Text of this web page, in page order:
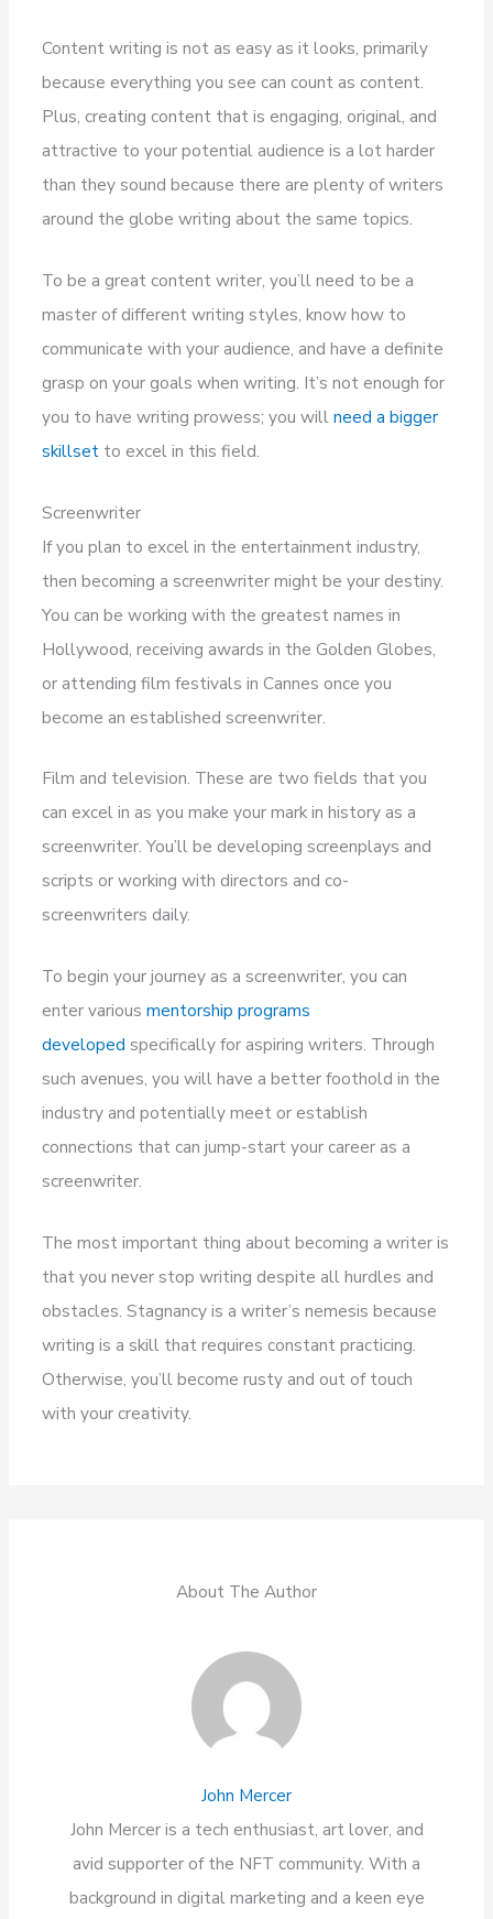
Content writing is not as easy as it looks, primarily
because everything you see can count as content.
Plus, creating content that is engaging, original, and
attractive to your potential audience is a lot harder
than they sound because there are plenty of writers
around the globe writing about the same topics.
To be a great content writer, you’ll need to be a
master of different writing styles, know how to
communicate with your audience, and have a definite
grasp on your goals when writing. It’s not enough for
you to have writing prowess; you willneed a bigger
skillset to excel in this field.
Screenwriter
If you plan to excel in the entertainment industry,
then becoming a screenwriter might be your destiny.
You can be working with the greatest names in
Hollywood, receiving awards in the Golden Globes,
or attending film festivals in Cannes once you
become an established screenwriter.
Film and television. These are two fields that you
can excel in as you make your mark in history as a
screenwriter. You’ll be developing screenplays and
scripts or working with directors and co-
screenwriters daily.
To begin your journey as a screenwriter, you can
enter variousmentorship programs
developed specifically for aspiring writers. Through
such avenues, you will have a better foothold in the
industry and potentially meet or establish
connections that can jump-start your career as a
screenwriter.
The most important thing about becoming a writer is
that you never stop writing despite all hurdles and
obstacles. Stagnancy is a writer’s nemesis because
writing is a skill that requires constant practicing.
Otherwise, you’ll become rusty and out of touch
with your creativity.
About The Author
John Mercer
John Mercer is a tech enthusiast, art lover, and
avid supporter of the NFT community. With a
background in digital marketing and a keen eye